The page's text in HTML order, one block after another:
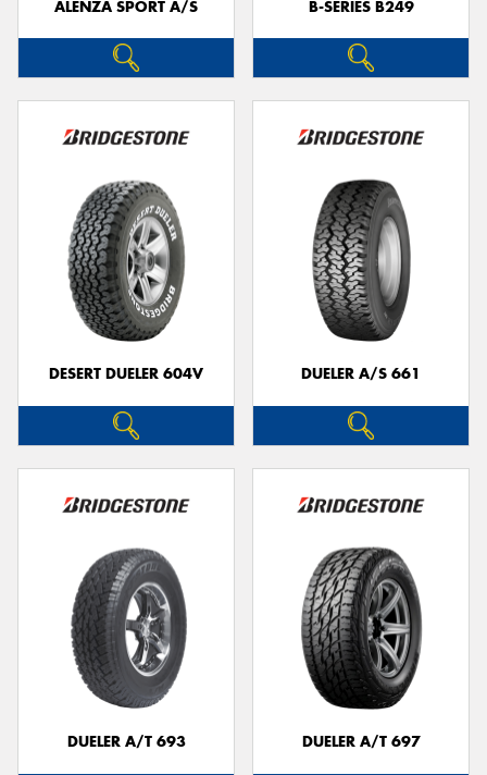
ALENZA SPORT A/S B-SERIES B249
DESERT DUELER 604V DUELER A/S 661
DUELER A/T 693 DUELER A/T 697